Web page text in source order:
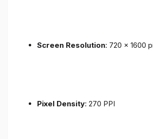
Screen Resolution: 720 x 1600
Pixel Density: 270 PPI